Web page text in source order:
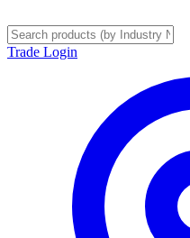
Trade Login